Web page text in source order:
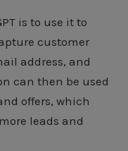
is to use it to
customer
address, and
can then be used
offers, which
leads and